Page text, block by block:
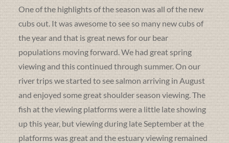
One of the highlights of the season was all of the new
cubs out. It was awesome to see so many new cubs of
the year and that is great news for our bear
populations moving forward. We had great spring
viewing and this continued through summer. On our
river trips we started to see salmon arriving in August
and enjoyed some great shoulder season viewing. The
fish at the viewing platforms were a little late showing
up this year, but viewing during late September at the
platforms was great and the estuary viewing remained